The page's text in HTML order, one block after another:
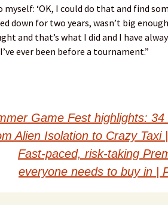
myself: ‘OK, I could do that and find
down for two years, wasn’t big
and that’s what I did and I have
ever been before a tournament.”
Game Fest highlights:
Alien Isolation to Crazy Taxi
Fast-paced, risk-taking
everyone needs to buy in |